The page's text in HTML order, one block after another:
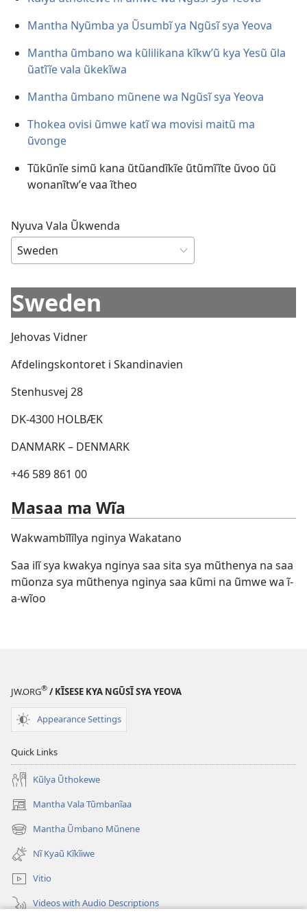
Mantha Nyũmba ya Ũsumbĩ ya Ngũsĩ sya Yeova
Mantha ũmbano wa kũlilikana kĩkwʼũ kya Yesũ ũla
ũatĩĩe vala ũkekĩwa
Mantha ũmbano mũnene wa Ngũsĩ sya Yeova
Thokea ovisi ũmwe katĩ wa movisi maitũ ma
ũvonge
Tũkũnĩe simũ kana ũtũandĩkĩe ũtũmĩĩte ũvoo ũũ
wonanĩtwʼe vaa ĩtheo
Nyuva Vala Ũkwenda
Sweden
Jehovas Vidner
Afdelingskontoret i Skandinavien
Stenhusvej 28
DK-4300 HOLBÆK
DANMARK – DENMARK
+46 589 861 00
Masaa ma Wĩa
Wakwambĩlĩlya nginya Wakatano
Saa ilĩ sya kwakya nginya saa sita sya mũthenya na saa
mũonza sya mũthenya nginya saa kũmi na ũmwe wa ĩ-
a-wĩoo
JW.ORG® / KĨSESE KYA NGŨSĨ SYA YEOVA
Appearance Settings
Quick Links
Kũlya Ũthokewe
Mantha Vala Tũmbanĩaa
(opens
new
window)
Mantha Ũmbano Mũnene
(opens
new
window)
Nĩ Kyaũ Kĩkĩiwe
Vitio
Videos with Audio Descriptions